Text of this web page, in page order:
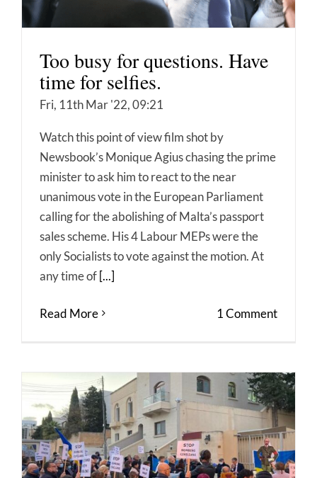
Too busy for questions. Have
time for selfies.
Fri, 11th Mar '22, 09:21
Watch this point of view film shot by
Newsbook’s Monique Agius chasing the prime
minister to ask him to react to the near
unanimous vote in the European Parliament
calling for the abolishing of Malta’s passport
sales scheme. His 4 Labour MEPs were the
only Socialists to vote against the motion. At
any time of[...]
Read More 1 Comment